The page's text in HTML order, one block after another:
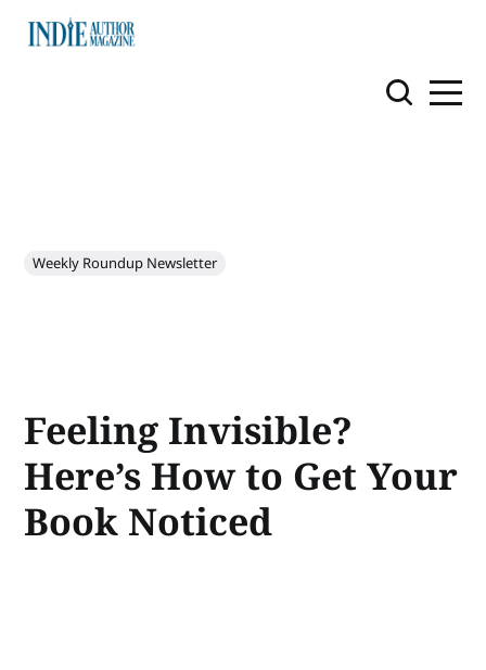
Weekly Roundup Newsletter
Feeling Invisible?
Here’s How to Get Your
Book Noticed